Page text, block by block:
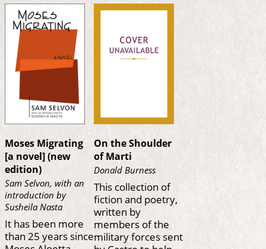
Moses Migrating
[a novel] (new
edition)
Sam Selvon, with an
introduction by
Susheila Nasta
It has been more
than 25 years since
On the Shoulder
of Marti
Donald Burness
This collection of
fiction and poetry,
written by
members of the
military forces sent